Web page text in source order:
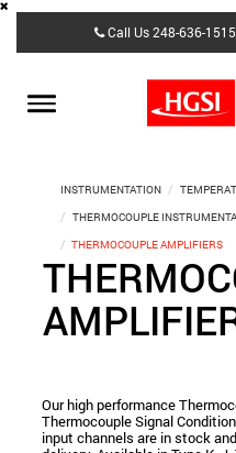
content
Call Us248-636-1515
Toggle
INSTRUMENTATION
THERMOCOUPLE
THERMOCOUPLE AMPLIFIERS
Our high performance
Thermocouple Signal
input channels are in stock